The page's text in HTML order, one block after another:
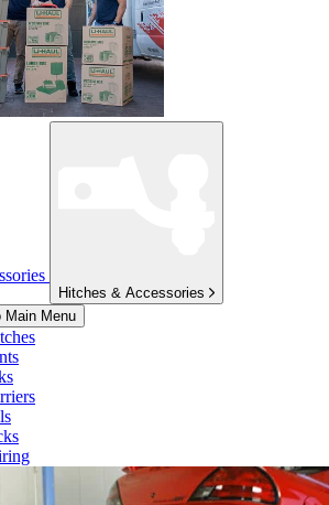
Hitches & Accessories
Main Menu